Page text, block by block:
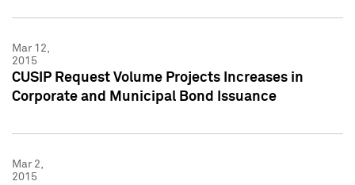
Mar 12,
2015
CUSIP Request Volume Projects Increases in
Corporate and Municipal Bond Issuance
Mar 2,
2015